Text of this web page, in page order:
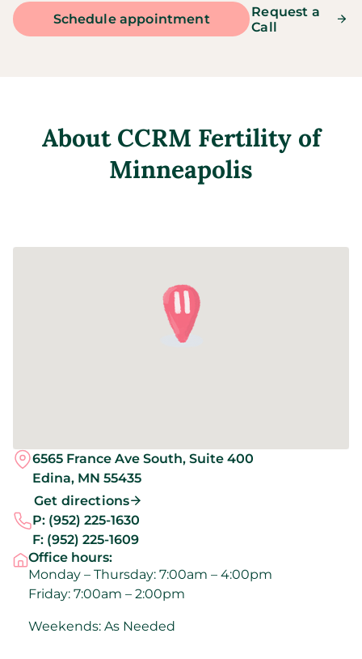
Schedule appointment
Request a
Call
About CCRM Fertility of
Minneapolis
6565 France Ave South, Suite 400
Edina, MN 55435
Get directions
P: (952) 225-1630
F: (952) 225-1609
Office hours:
Monday – Thursday: 7:00am – 4:00pm
Friday: 7:00am – 2:00pm
Weekends: As Needed